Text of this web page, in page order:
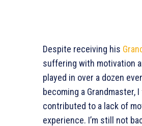
Despite receiving his
suffering with motivation
played in over a dozen
becoming a Grandmaster,
contributed to a lack of
experience. I’m still not